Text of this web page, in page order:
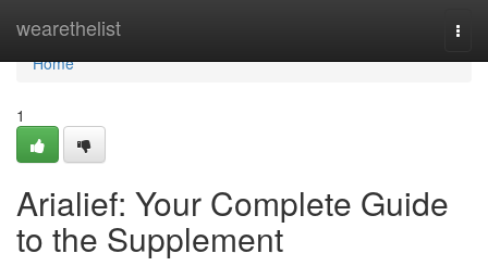
wearethelist
Home
Home
1
Arialief: Your Complete Guide
to the Supplement